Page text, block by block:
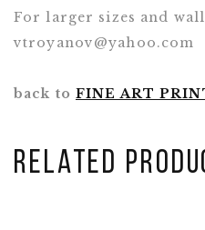
For larger sizes and
vtroyanov@yahoo.com
back to FINE ART
Related